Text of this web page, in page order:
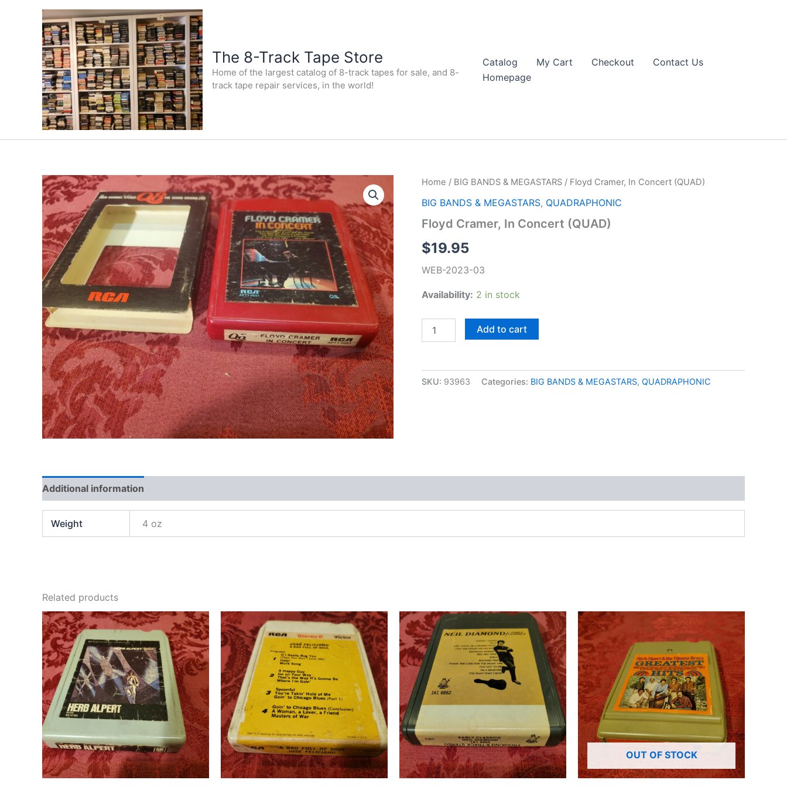
The 8-Track Tape Store
Home of the largest catalog of 8-track tapes for sale, and 8-
track tape repair services, in the world!
Catalog My Cart Checkout
Contact Us
Homepage
Home / BIG BANDS & MEGASTARS / Floyd Cramer, In Concert (QUAD)
BIG BANDS & MEGASTARS, QUADRAPHONIC
Floyd Cramer, In Concert (QUAD)
$19.95
WEB-2023-03
Availability: 2 in stock
Cramer,
(QUAD)
quantity
Add to cart
SKU: 93963 Categories: BIG BANDS & MEGASTARS, QUADRAPHONIC
Additional information
Weight 4 oz
Related products
OUT OF STOCK